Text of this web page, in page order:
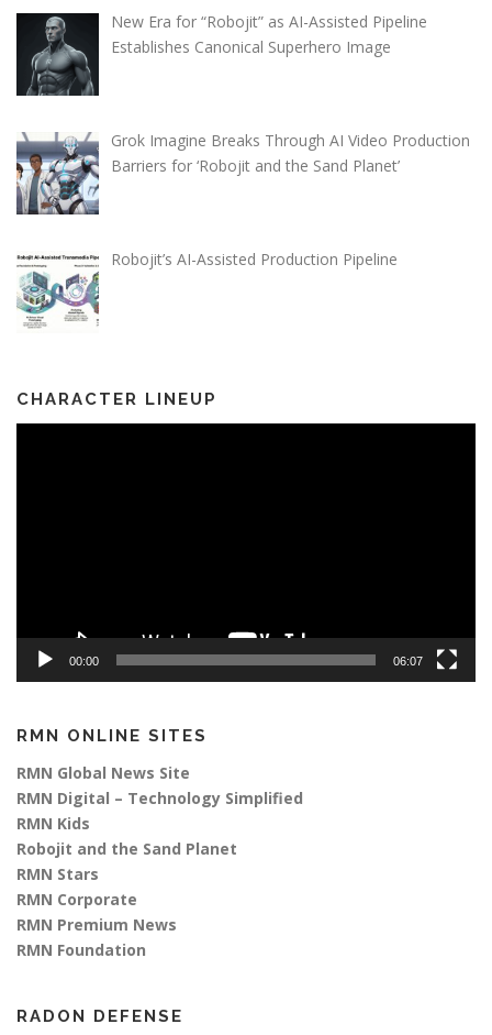
New Era for “Robojit” as AI-Assisted Pipeline
Establishes Canonical Superhero Image
Grok Imagine Breaks Through AI Video Production
Barriers for ‘Robojit and the Sand Planet’
Robojit’s AI-Assisted Production Pipeline
CHARACTER LINEUP
00:00 06:07
RMN ONLINE SITES
RMN Global News Site
RMN Digital – Technology Simplified
RMN Kids
Robojit and the Sand Planet
RMN Stars
RMN Corporate
RMN Premium News
RMN Foundation
RADON DEFENSE